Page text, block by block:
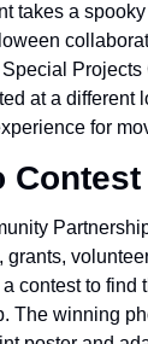
takes a
Projects
at a different
for
Contest
grants,
contest to find
The winning